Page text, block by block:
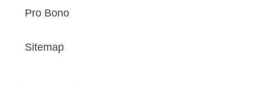
Pro Bono
Sitemap